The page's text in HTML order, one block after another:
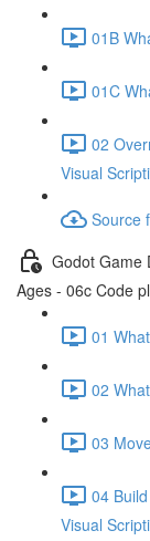
01B
01C
02
Visual
Source
Godot Game
Ages - 06c Code
01
02
03
04
Visual